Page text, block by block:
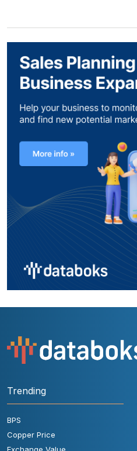
Trending
BPS
Copper Price